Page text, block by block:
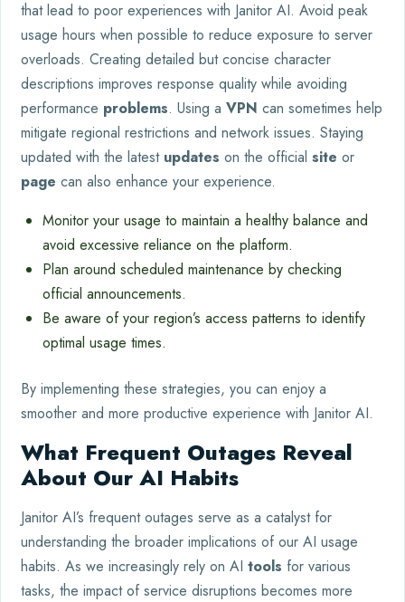
that lead to poor experiences with Janitor AI. Avoid peak
usage hours when possible to reduce exposure to server
overloads. Creating detailed but concise character
descriptions improves response quality while avoiding
performance problems. Using a VPN can sometimes help
mitigate regional restrictions and network issues. Staying
updated with the latest updates on the official site or
page can also enhance your experience.
Monitor your usage to maintain a healthy balance and
avoid excessive reliance on the platform.
Plan around scheduled maintenance by checking
official announcements.
Be aware of your region’s access patterns to identify
optimal usage times.
By implementing these strategies, you can enjoy a
smoother and more productive experience with Janitor AI.
What Frequent Outages Reveal
About Our AI Habits
Janitor AI’s frequent outages serve as a catalyst for
understanding the broader implications of our AI usage
habits. As we increasingly rely on AI tools for various
tasks, the impact of service disruptions becomes more